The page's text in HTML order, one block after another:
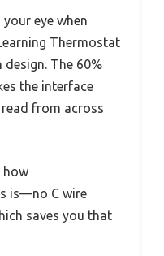
eye when
Thermostat
design. The 60%
the interface
from across
how
is—no C wire
saves you that